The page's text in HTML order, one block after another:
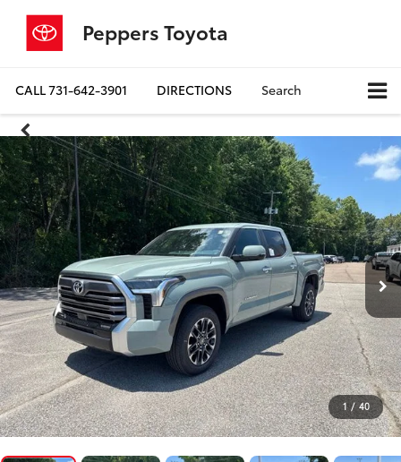
Peppers Toyota
CALL731-642-3901 DIRECTIONS Search
1 / 40